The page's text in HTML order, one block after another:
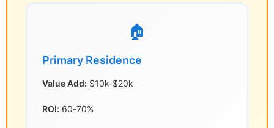
🏠
Primary Residence
Value Add: $10k-$20k
ROI: 60-70%